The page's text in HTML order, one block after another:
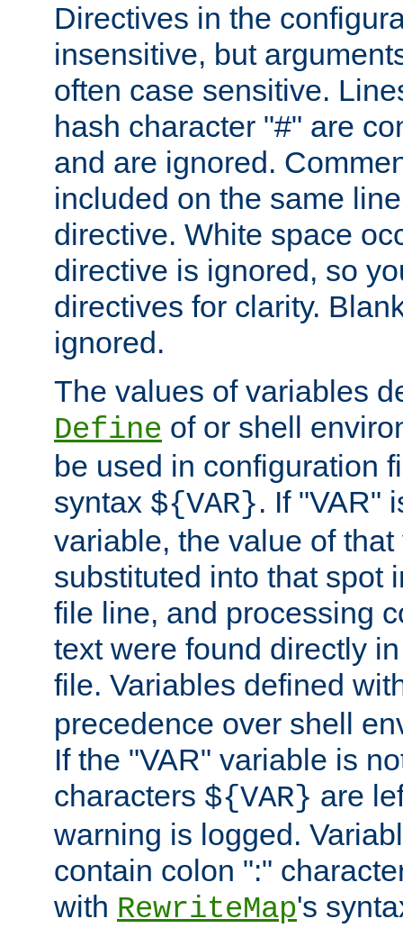
Directives in the
insensitive, but
often case sensitive.
hash character "#" are
and are ignored.
included on the same
directive. White space
directive is ignored, so
directives for clarity.
ignored.
The values of variables
Define of or shell
be used in configuration
syntax ${VAR}. If "VAR"
variable, the value of
substituted into that spot
file line, and processing
text were found directly
file. Variables defined
precedence over shell
If the "VAR" variable is
characters ${VAR} are
warning is logged.
contain colon ":"
with RewriteMap's